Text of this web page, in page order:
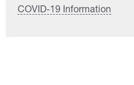
COVID-19 Information